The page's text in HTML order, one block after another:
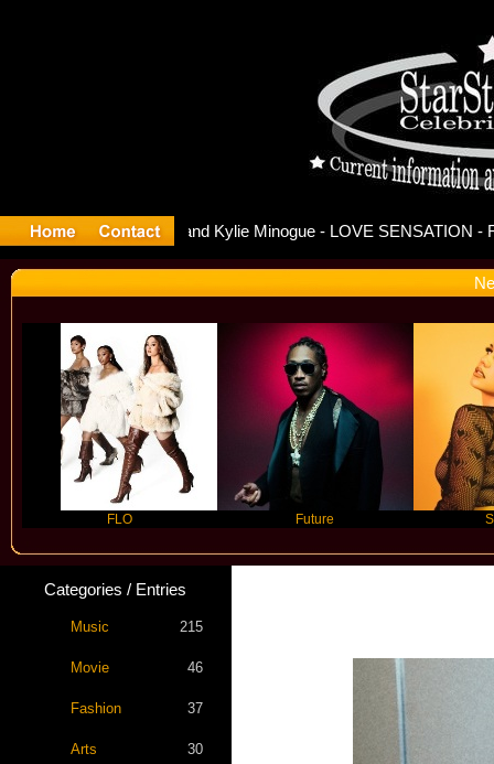
Categories / Entries
Music 215
Movie 46
Fashion 37
Arts 30